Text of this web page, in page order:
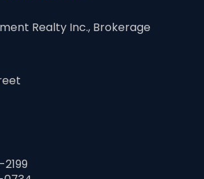
Realty Inc., Brokerage